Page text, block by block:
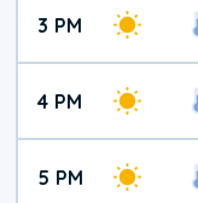
3 PM
4 PM
5 PM